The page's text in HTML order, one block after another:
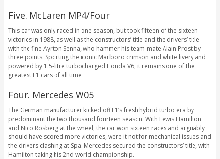
Five. McLaren MP4/Four
This car was only raced in one season, but took fifteen of the sixteen
victories in 1988, as well as the constructors’ title and the drivers’ title
with the fine Ayrton Senna, who hammer his team-mate Alain Prost by
three points. Sporting the iconic Marlboro crimson and white livery and
powered by 1.5-litre turbocharged Honda V6, it remains one of the
greatest F1 cars of all time.
Four. Mercedes W05
The German manufacturer kicked off F1’s fresh hybrid turbo era by
predominant the two thousand fourteen season. With Lewis Hamilton
and Nico Rosberg at the wheel, the car won sixteen races and arguably
should have scored more victories, were it not for mechanical issues and
the drivers clashing at Spa. Mercedes secured the constructors’ title, with
Hamilton taking his 2nd world championship.